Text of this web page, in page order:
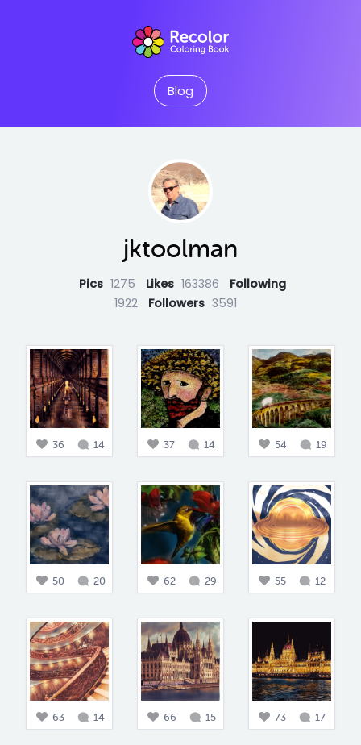
Blog
jktoolman
Pics 1275 Likes 163386
Following
1922
Followers 3591
36 14 37 14 54 19
50 20 62 29 55 12
63 14 66 15 73 17